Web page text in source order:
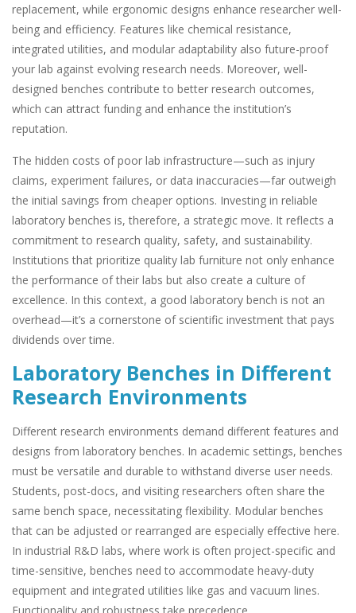
replacement, while ergonomic designs enhance researcher well-
being and efficiency. Features like chemical resistance,
integrated utilities, and modular adaptability also future-proof
your lab against evolving research needs. Moreover, well-
designed benches contribute to better research outcomes,
which can attract funding and enhance the institution’s
reputation.
The hidden costs of poor lab infrastructure—such as injury
claims, experiment failures, or data inaccuracies—far outweigh
the initial savings from cheaper options. Investing in reliable
laboratory benches is, therefore, a strategic move. It reflects a
commitment to research quality, safety, and sustainability.
Institutions that prioritize quality lab furniture not only enhance
the performance of their labs but also create a culture of
excellence. In this context, a good laboratory bench is not an
overhead—it’s a cornerstone of scientific investment that pays
dividends over time.
Laboratory Benches in Different
Research Environments
Different research environments demand different features and
designs from laboratory benches. In academic settings, benches
must be versatile and durable to withstand diverse user needs.
Students, post-docs, and visiting researchers often share the
same bench space, necessitating flexibility. Modular benches
that can be adjusted or rearranged are especially effective here.
In industrial R&D labs, where work is often project-specific and
time-sensitive, benches need to accommodate heavy-duty
equipment and integrated utilities like gas and vacuum lines.